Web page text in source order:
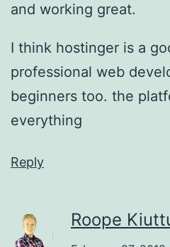
and working great.
I think hostinger is a
professional web
beginners too. the
everything
Reply
Roope